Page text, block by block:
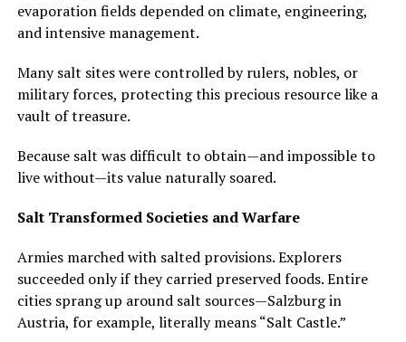
evaporation fields depended on climate, engineering,
and intensive management.
Many salt sites were controlled by rulers, nobles, or
military forces, protecting this precious resource like a
vault of treasure.
Because salt was difficult to obtain—and impossible to
live without—its value naturally soared.
Salt Transformed Societies and Warfare
Armies marched with salted provisions. Explorers
succeeded only if they carried preserved foods. Entire
cities sprang up around salt sources—Salzburg in
Austria, for example, literally means “Salt Castle.”